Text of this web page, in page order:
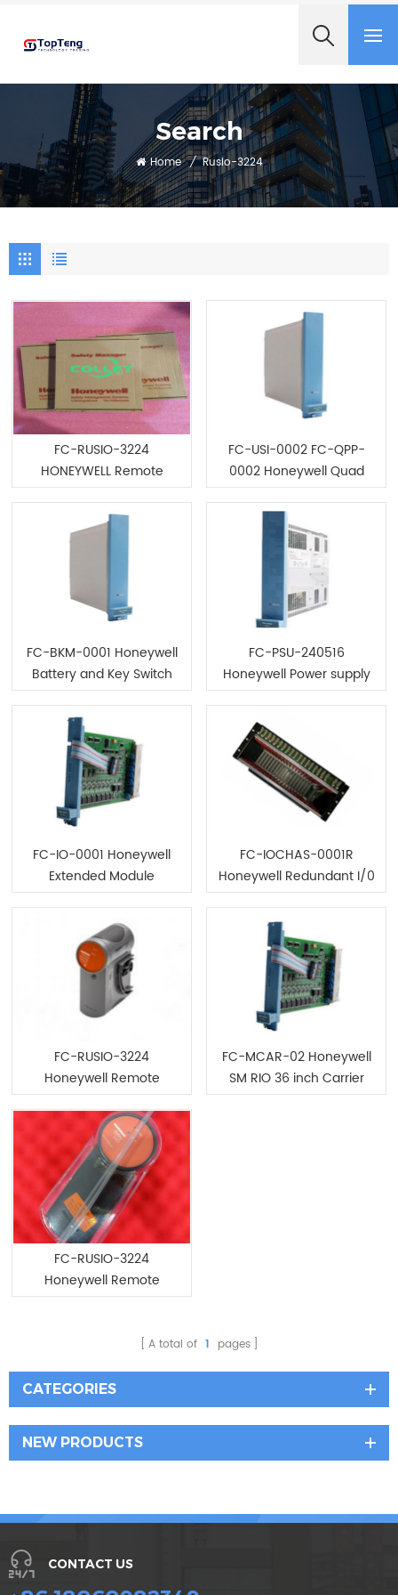
Search
Home / Rusio-3224
FC-RUSIO-3224
HONEYWELL Remote
universal safe SM R I/O
Module
FC-USI-0002 FC-QPP-
0002 Honeywell Quad
Processor
FC-BKM-0001 Honeywell
Battery and Key Switch
Module
FC-PSU-240516
Honeywell Power supply
unit Module
FC-IO-0001 Honeywell
Extended Module
FC-IOCHAS-0001R
Honeywell Redundant I/0
Chassis Module
FC-RUSIO-3224
Honeywell Remote
Universal Safe I/0 Module
FC-MCAR-02 Honeywell
SM RIO 36 inch Carrier
FC-RUSIO-3224
Honeywell Remote
Universal Safe IO device
A total of 1 pages
CATEGORIES
NEW PRODUCTS
CONTACT US